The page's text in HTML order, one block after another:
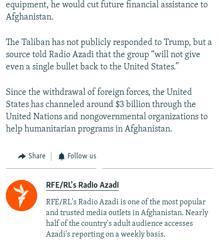
equipment, he would cut future financial assistance to
Afghanistan.
The Taliban has not publicly responded to Trump, but a
source told Radio Azadi that the group “will not give
even a single bullet back to the United States.”
Since the withdrawal of foreign forces, the United
States has channeled around $3 billion through the
United Nations and nongovernmental organizations to
help humanitarian programs in Afghanistan.
Share Follow us
RFE/RL's Radio Azadi
RFE/RL's Radio Azadi is one of the most popular
and trusted media outlets in Afghanistan. Nearly
half of the country's adult audience accesses
Azadi's reporting on a weekly basis.